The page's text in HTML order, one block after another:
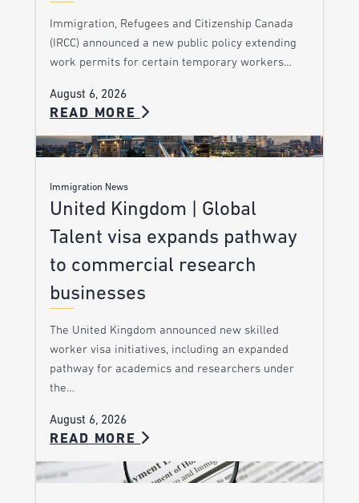
Immigration, Refugees and Citizenship Canada
(IRCC) announced a new public policy extending
work permits for certain temporary workers…
August 6, 2026
READ MORE
Immigration News
United Kingdom | Global
Talent visa expands pathway
to commercial research
businesses
The United Kingdom announced new skilled
worker visa initiatives, including an expanded
pathway for academics and researchers under
the…
August 6, 2026
READ MORE